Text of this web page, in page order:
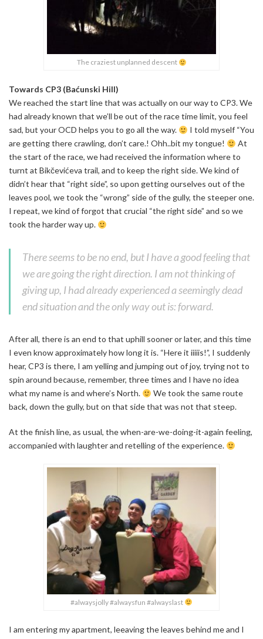
The craziest unplanned descent
Towards CP3 (Baćunski Hill)
We reached the start line that was actually on our way to CP3. We
had already known that we’ll be out of the race time limit, you feel
sad, but your OCD helps you to go all the way.
I told myself “You
are getting there crawling, don’t care.! Ohh..bit my tongue!
At
the start of the race, we had received the information where to
turnt at Bikčevićeva trail, and to keep the right side. We kind of
didn’t hear that “right side”, so upon getting ourselves out of the
leaves pool, we took the “wrong” side of the gully, the steeper one.
I repeat, we kind of forgot that crucial “the right side” and so we
took the harder way up.
There seems to be no end, but I have a good feeling that
we are going the right direction. I am not thinking of
giving up, I had already experienced a seemingly dead
end situation and the only way out is: forward.
After all, there is an end to that uphill sooner or later, and this time
I even know approximately how long it is. “Here it iiiiis!”, I suddenly
hear, CP3 is there, I am yelling and jumping out of joy, trying not to
spin around because, remember, three times and I have no idea
what my name is and where’s North.
We took the same route
back, down the gully, but on that side that was not that steep.
At the finish line, as usual, the when-are-we-doing-it-again feeling,
accompanied with laughter and retelling of the experience.
#alwaysjolly #alwaysfun #alwayslast
I am entering my apartment, leeaving the leaves behind me and I